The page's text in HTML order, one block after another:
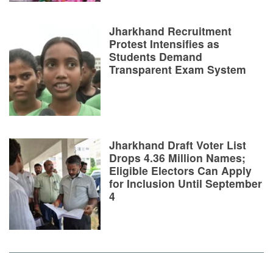
Jharkhand Recruitment
Protest Intensifies as
Students Demand
Transparent Exam System
Jharkhand Draft Voter List
Drops 4.36 Million Names;
Eligible Electors Can Apply
for Inclusion Until September
4